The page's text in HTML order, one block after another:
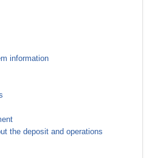
information
the deposit and operations